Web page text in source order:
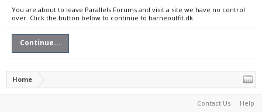
You are about to leave Parallels Forums and visit a site we have no control
over. Click the button below to continue to barneoutfit.dk.
Continue...
Home
Contact Us Help